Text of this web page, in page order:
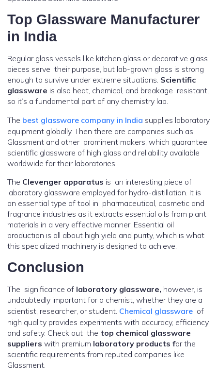
Top Glassware Manufacturer
in India
Regular glass vessels like kitchen glass or decorative glass
pieces serve their purpose, but lab-grown glass is strong
enough to survive under extreme situations. Scientific
glassware is also heat, chemical, and breakage resistant,
so it’s a fundamental part of any chemistry lab.
The best glassware company in India supplies laboratory
equipment globally. Then there are companies such as
Glassment and other prominent makers, which guarantee
scientific glassware of high glass and reliability available
worldwide for their laboratories.
The Clevenger apparatus is an interesting piece of
laboratory glassware employed for hydro-distillation. It is
an essential type of tool in pharmaceutical, cosmetic and
fragrance industries as it extracts essential oils from plant
materials in a very effective manner. Essential oil
production is all about high yield and purity, which is what
this specialized machinery is designed to achieve.
Conclusion
The significance of laboratory glassware, however, is
undoubtedly important for a chemist, whether they are a
scientist, researcher, or student. Chemical glassware of
high quality provides experiments with accuracy, efficiency,
and safety. Check out the top chemical glassware
suppliers with premium laboratory products for the
scientific requirements from reputed companies like
Glassment.